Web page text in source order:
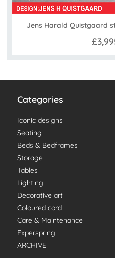
Jens Harald Quistgaard
Categories
Iconic designs
Seating
Beds & Bedframes
Storage
Tables
Lighting
Decorative art
Coloured cord
Care & Maintenance
Experspring
ARCHIVE